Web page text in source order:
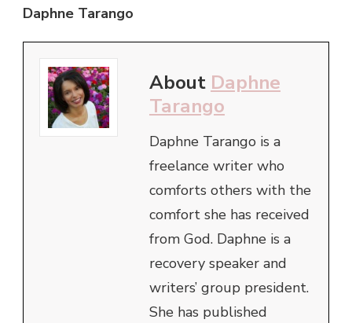
Daphne Tarango
About Daphne
Tarango
Daphne Tarango is a
freelance writer who
comforts others with the
comfort she has received
from God. Daphne is a
recovery speaker and
writers’ group president.
She has published